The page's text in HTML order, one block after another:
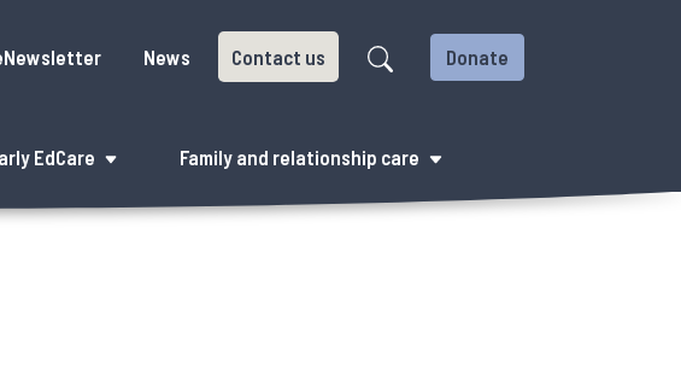
EdCare Family and relationship care
News Contact us Donate